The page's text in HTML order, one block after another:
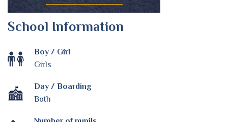
School Information
Boy / Girl
Girls
Day / Boarding
Both